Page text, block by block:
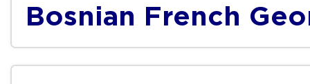
Bosnian French